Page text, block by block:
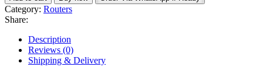
wood
router
quantity
Category: Routers
Share:
Description
Reviews (0)
Shipping & Delivery